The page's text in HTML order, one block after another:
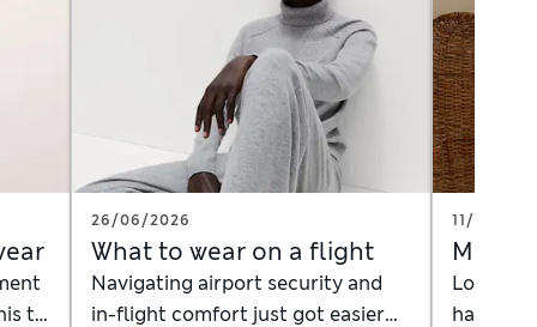
to
26/06/2026
What to wear on a flight
Navigating airport security and
in-flight comfort just got easier
11/06/
Men's
Looking
handle